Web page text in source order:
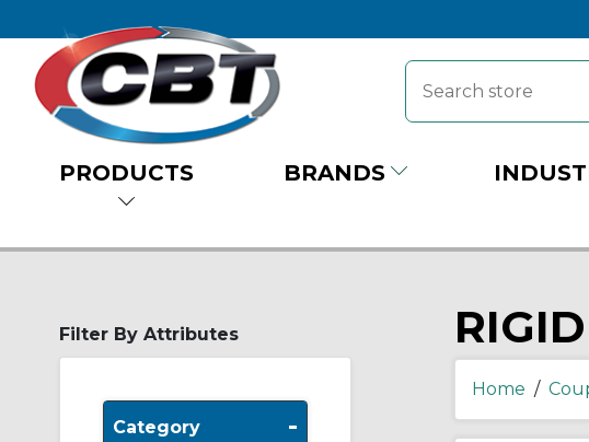
PRODUCTS BRANDS
Filter By Attributes
Category -
Home /